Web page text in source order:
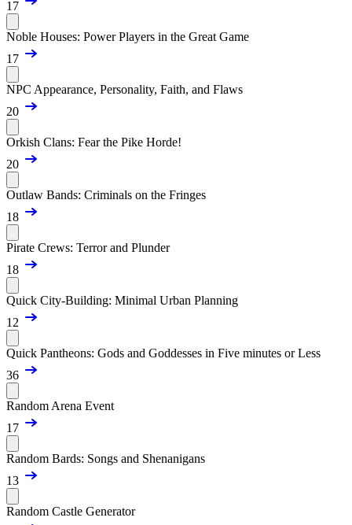
17
Noble Houses: Power Players in the Great Game
17
NPC Appearance, Personality, Faith, and Flaws
20
Orkish Clans: Fear the Pike Horde!
20
Outlaw Bands: Criminals on the Fringes
18
Pirate Crews: Terror and Plunder
18
Quick City-Building: Minimal Urban Planning
12
Quick Pantheons: Gods and Goddesses in Five minutes or Less
36
Random Arena Event
17
Random Bards: Songs and Shenanigans
13
Random Castle Generator